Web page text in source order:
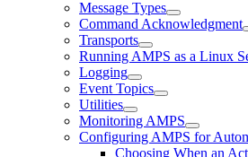
Message Types
Command Acknowledgment
Transports
Running AMPS as a Linux
Logging
Event Topics
Utilities
Monitoring AMPS
Configuring AMPS for
Choosing When an